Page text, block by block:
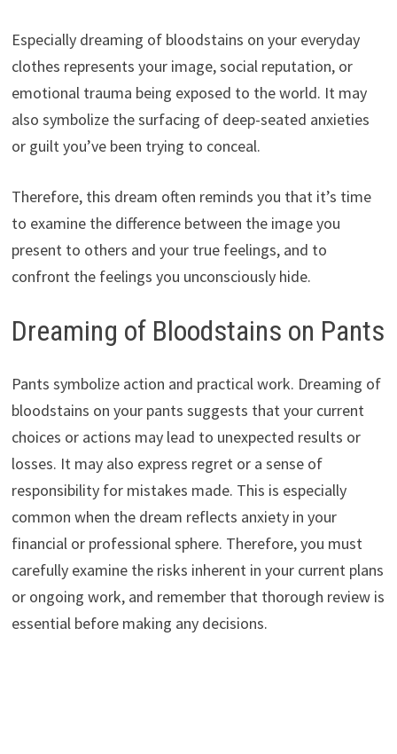
Especially dreaming of bloodstains on your everyday
clothes represents your image, social reputation, or
emotional trauma being exposed to the world. It may
also symbolize the surfacing of deep-seated anxieties
or guilt you’ve been trying to conceal.
Therefore, this dream often reminds you that it’s time
to examine the difference between the image you
present to others and your true feelings, and to
confront the feelings you unconsciously hide.
Dreaming of Bloodstains on Pants
Pants symbolize action and practical work. Dreaming of
bloodstains on your pants suggests that your current
choices or actions may lead to unexpected results or
losses. It may also express regret or a sense of
responsibility for mistakes made. This is especially
common when the dream reflects anxiety in your
financial or professional sphere. Therefore, you must
carefully examine the risks inherent in your current plans
or ongoing work, and remember that thorough review is
essential before making any decisions.